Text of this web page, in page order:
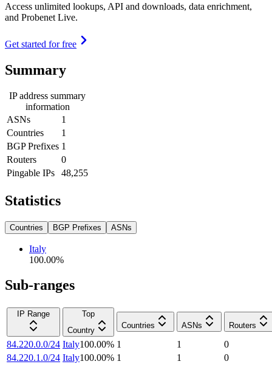
Access unlimited lookups, API and downloads, data enrichment,
and Probenet Live.
Get started for free
Summary
IP address summary
information
ASNs
1
Countries
1
BGP Prefixes 1
Routers
0
Pingable IPs
48,255
Statistics
Countries BGP Prefixes ASNs
Italy
100.00%
Sub-ranges
IP Range
Top
Country
Countries ASNs Routers
84.220.0.0/24 Italy100.00% 1 1
0
84.220.1.0/24 Italy100.00% 1 1
0